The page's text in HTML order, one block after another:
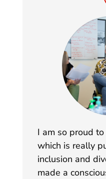
I am so proud
which is really
inclusion and
made a